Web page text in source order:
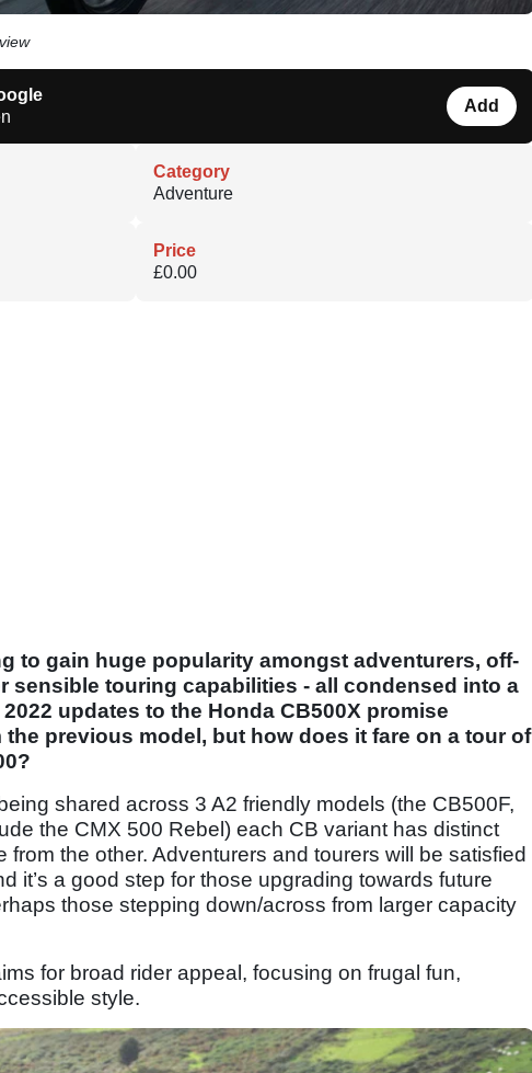
Add
Category
Adventure
Price
£0.00
to gain huge popularity amongst adventurers, off-
sensible touring capabilities - all condensed into a
updates to the Honda CB500X promise
previous model, but how does it fare on a tour of
shared across 3 A2 friendly models (the CB500F,
the CMX 500 Rebel) each CB variant has distinct
from the other. Adventurers and tourers will be satisfied
it’s a good step for those upgrading towards future
those stepping down/across from larger capacity
for broad rider appeal, focusing on frugal fun,
style.